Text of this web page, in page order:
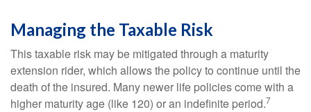
Managing the Taxable Risk
This taxable risk may be mitigated through a maturity
extension rider, which allows the policy to continue until the
death of the insured. Many newer life policies come with a
higher maturity age (like 120) or an indefinite period.7